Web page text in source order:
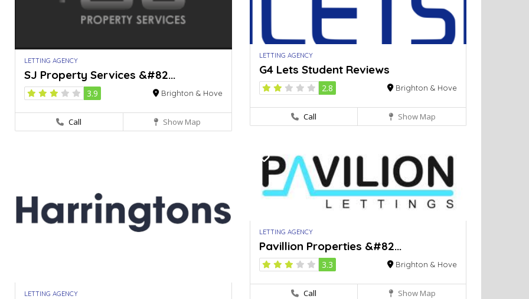
LETTING AGENCY
SJ Property Services &#82...
3.9 Brighton & Hove
Call Show Map
LETTING AGENCY
G4 Lets Student Reviews
2.8 Brighton & Hove
Call Show Map
LETTING AGENCY
LETTING AGENCY
Pavillion Properties &#82...
3.3 Brighton & Hove
Call Show Map